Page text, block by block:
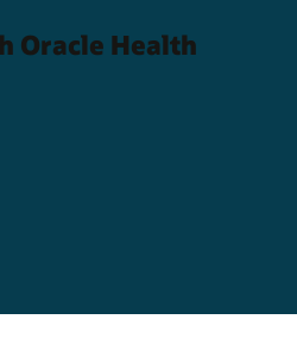
Oracle Health